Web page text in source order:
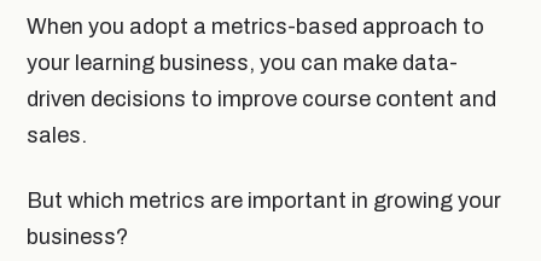
When you adopt a metrics-based approach to
your learning business, you can make data-
driven decisions to improve course content and
sales.
But which metrics are important in growing your
business?